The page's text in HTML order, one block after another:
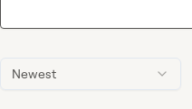
Newest